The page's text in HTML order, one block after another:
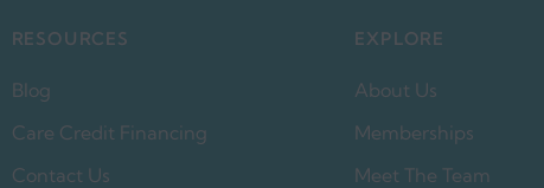
RESOURCES
Blog
Care Credit Financing
Contact Us
EXPLORE
About Us
Memberships
Meet The Team